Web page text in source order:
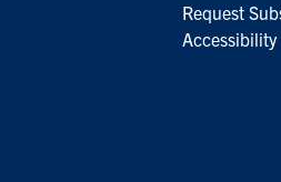
Request
Accessibility